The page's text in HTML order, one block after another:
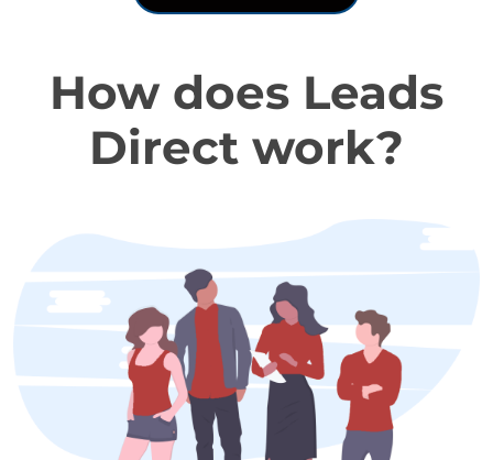
How does Leads
Direct work?